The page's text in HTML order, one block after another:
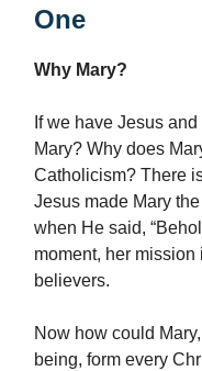
One
Why Mary?
If we have Jesus
Mary? Why does
Catholicism? There
Jesus made Mary
when He said,
moment, her mission
believers.
Now how could
being, form every